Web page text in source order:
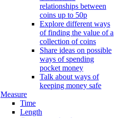
relationships between
coins up to 50p
Explore different ways
of finding the value of a
collection of coins
Share ideas on possible
ways of spending
pocket money
Talk about ways of
keeping money safe
Measure
Time
Length